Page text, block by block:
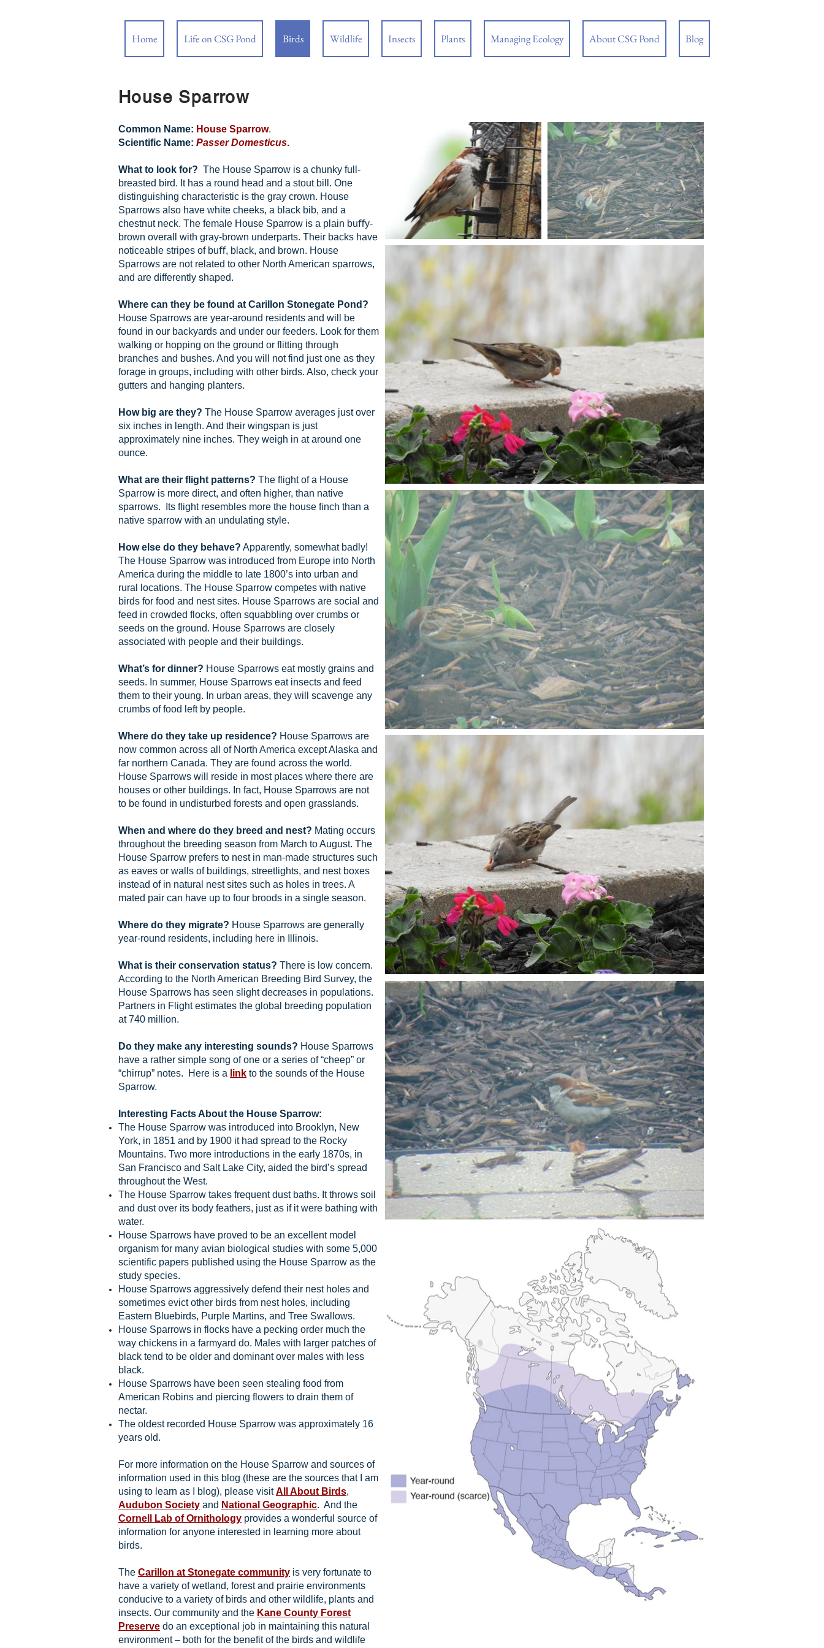
Home Life on CSG Pond Birds Wildlife Insects Plants Managing Ecology About CSG Pond Blog
House Sparrow
Common Name: House Sparrow.
Scientific Name: Passer Domesticus.
What to look for? The House Sparrow is a chunky full-
breasted bird. It has a round head and a stout bill. One
distinguishing characteristic is the gray crown. House
Sparrows also have white cheeks, a black bib, and a
chestnut neck. The female House Sparrow is a plain buﬀy-
brown overall with gray-brown underparts. Their backs have
noticeable stripes of buﬀ, black, and brown. House
Sparrows are not related to other North American sparrows,
and are differently shaped.
Where can they be found at Carillon Stonegate Pond?
House Sparrows are year-around residents and will be
found in our backyards and under our feeders. Look for them
walking or hopping on the ground or flitting through
branches and bushes. And you will not find just one as they
forage in groups, including with other birds. Also, check your
gutters and hanging planters.
How big are they? The House Sparrow averages just over
six inches in length. And their wingspan is just
approximately nine inches. They weigh in at around one
ounce.
What are their flight patterns? The flight of a House
Sparrow is more direct, and often higher, than native
sparrows. Its flight resembles more the house finch than a
native sparrow with an undulating style.
How else do they behave? Apparently, somewhat badly!
The House Sparrow was introduced from Europe into North
America during the middle to late 1800’s into urban and
rural locations. The House Sparrow competes with native
birds for food and nest sites. House Sparrows are social and
feed in crowded flocks, often squabbling over crumbs or
seeds on the ground. House Sparrows are closely
associated with people and their buildings.
What’s for dinner? House Sparrows eat mostly grains and
seeds. In summer, House Sparrows eat insects and feed
them to their young. In urban areas, they will scavenge any
crumbs of food left by people.
Where do they take up residence? House Sparrows are
now common across all of North America except Alaska and
far northern Canada. They are found across the world.
House Sparrows will reside in most places where there are
houses or other buildings. In fact, House Sparrows are not
to be found in undisturbed forests and open grasslands.
When and where do they breed and nest? Mating occurs
throughout the breeding season from March to August. The
House Sparrow prefers to nest in man-made structures such
as eaves or walls of buildings, streetlights, and nest boxes
instead of in natural nest sites such as holes in trees. A
mated pair can have up to four broods in a single season.
Where do they migrate? House Sparrows are generally
year-round residents, including here in Illinois.
What is their conservation status? There is low concern.
According to the North American Breeding Bird Survey, the
House Sparrows has seen slight decreases in populations.
Partners in Flight estimates the global breeding population
at 740 million.
Do they make any interesting sounds? House Sparrows
have a rather simple song of one or a series of “cheep” or
“chirrup” notes. Here is a link to the sounds of the House
Sparrow.
Interesting Facts About the House Sparrow:
The House Sparrow was introduced into Brooklyn, New
York, in 1851 and by 1900 it had spread to the Rocky
Mountains. Two more introductions in the early 1870s, in
San Francisco and Salt Lake City, aided the bird’s spread
throughout the West.
The House Sparrow takes frequent dust baths. It throws soil
and dust over its body feathers, just as if it were bathing with
water.
House Sparrows have proved to be an excellent model
organism for many avian biological studies with some 5,000
scientific papers published using the House Sparrow as the
study species.
House Sparrows aggressively defend their nest holes and
sometimes evict other birds from nest holes, including
Eastern Bluebirds, Purple Martins, and Tree Swallows.
House Sparrows in flocks have a pecking order much the
way chickens in a farmyard do. Males with larger patches of
black tend to be older and dominant over males with less
black.
House Sparrows have been seen stealing food from
American Robins and piercing flowers to drain them of
nectar.
The oldest recorded House Sparrow was approximately 16
years old.
For more information on the House Sparrow and sources of
information used in this blog (these are the sources that I am
using to learn as I blog), please visitAll About Birds,
Audubon Society and National Geographic. And the
Cornell Lab of Ornithology provides a wonderful source of
information for anyone interested in learning more about
birds.
The Carillon at Stonegate community is very fortunate to
have a variety of wetland, forest and prairie environments
conducive to a variety of birds and other wildlife, plants and
insects. Our community and the Kane County Forest
Preserve do an exceptional job in maintaining this natural
environment – both for the benefit of the birds and wildlife